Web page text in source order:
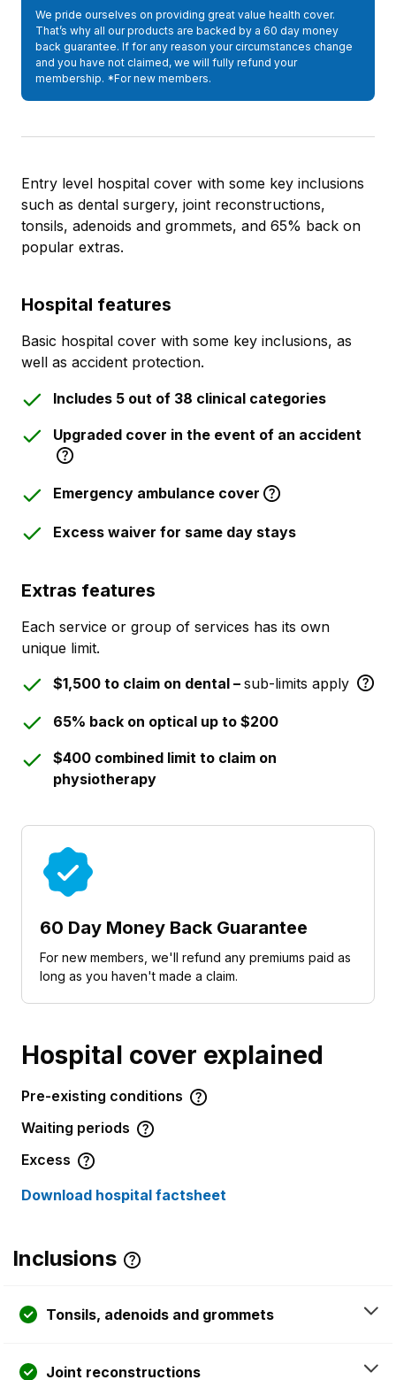
Entry level hospital cover with some key inclusions
such as dental surgery, joint reconstructions,
tonsils, adenoids and grommets, and 65% back on
popular extras.
Hospital features
Basic hospital cover with some key inclusions, as
well as accident protection.
Includes 5 out of 38 clinical categories
Upgraded cover in the event of an accident
Emergency ambulance cover
Excess waiver for same day stays
Extras features
Each service or group of services has its own
unique limit.
$1,500 to claim on dental – sub-limits apply
65% back on optical up to $200
$400 combined limit to claim on
physiotherapy
60 Day Money Back Guarantee
For new members, we'll refund any premiums paid as
long as you haven't made a claim.
We pride ourselves on providing great value health cover.
That’s why all our products are backed by a 60 day money
back guarantee. If for any reason your circumstances change
and you have not claimed, we will fully refund your
membership. *For new members.
Hospital cover explained
Pre-existing conditions
Waiting periods
Excess
Download hospital factsheet
Inclusions
Tonsils, adenoids and grommets
Joint reconstructions